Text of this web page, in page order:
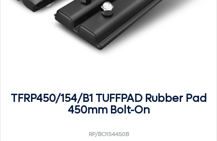
TFRP450/154/B1 TUFFPAD Rubber Pad
450mm Bolt-On
RP/BO154450B